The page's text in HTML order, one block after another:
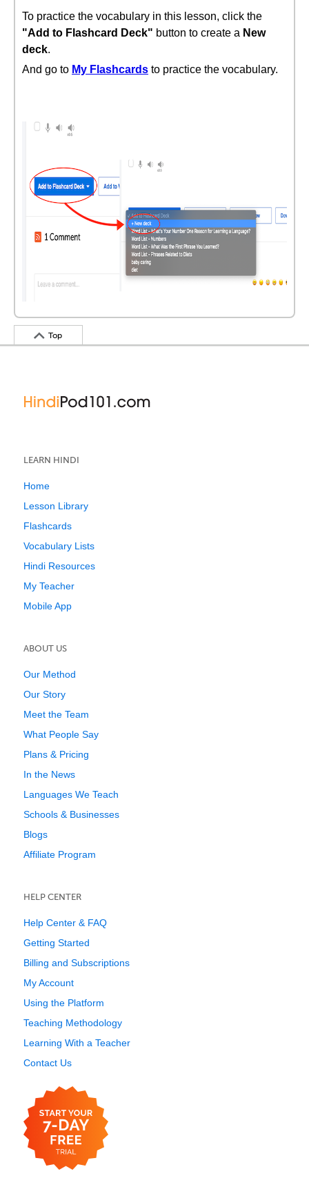
To practice the vocabulary in this lesson, click the
"Add to Flashcard Deck" button to create a New
deck.
And go to My Flashcards to practice the vocabulary.
Top
LEARN HINDI
Home
Lesson Library
Flashcards
Vocabulary Lists
Hindi Resources
My Teacher
Mobile App
ABOUT US
Our Method
Our Story
Meet the Team
What People Say
Plans & Pricing
In the News
Languages We Teach
Schools & Businesses
Blogs
Affiliate Program
HELP CENTER
Help Center & FAQ
Getting Started
Billing and Subscriptions
My Account
Using the Platform
Teaching Methodology
Learning With a Teacher
Contact Us